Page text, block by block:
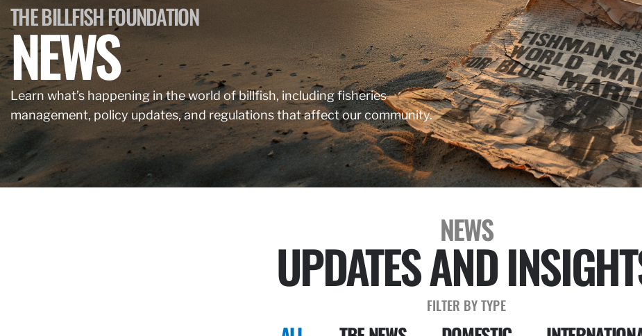
THE BILLFISH FOUNDATION
NEWS
Learn what’s happening in the world of billfish, including fisheries
management, policy updates, and regulations that affect our community.
NEWS
UPDATES AND
FILTER BY TYPE